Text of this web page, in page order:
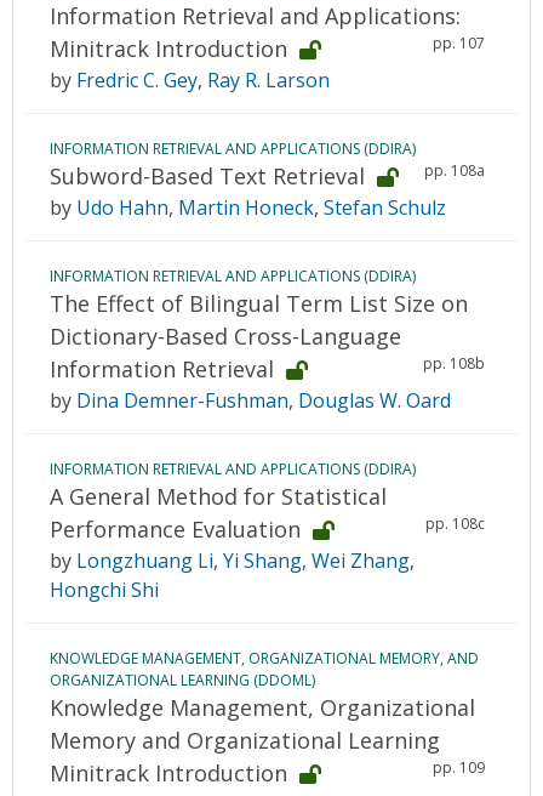
Information Retrieval and Applications:
Minitrack Introduction
pp. 107
by Fredric C. Gey, Ray R. Larson
INFORMATION RETRIEVAL AND APPLICATIONS (DDIRA)
Subword-Based Text Retrieval pp. 108a
by Udo Hahn, Martin Honeck, Stefan Schulz
INFORMATION RETRIEVAL AND APPLICATIONS (DDIRA)
The Effect of Bilingual Term List Size on
Dictionary-Based Cross-Language
Information Retrieval
pp. 108b
by Dina Demner-Fushman, Douglas W. Oard
INFORMATION RETRIEVAL AND APPLICATIONS (DDIRA)
A General Method for Statistical
Performance Evaluation
pp. 108c
by Longzhuang Li, Yi Shang, Wei Zhang,
Hongchi Shi
KNOWLEDGE MANAGEMENT, ORGANIZATIONAL MEMORY, AND
ORGANIZATIONAL LEARNING (DDOML)
Knowledge Management, Organizational
Memory and Organizational Learning
Minitrack Introduction
pp. 109